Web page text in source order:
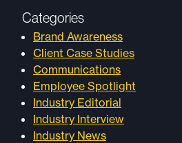
Categories
Brand Awareness
Client Case Studies
Communications
Employee Spotlight
Industry Editorial
Industry Interview
Industry News